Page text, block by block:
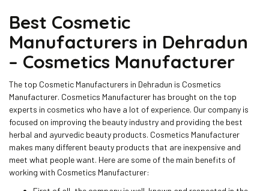
Best Cosmetic
Manufacturers in Dehradun
– Cosmetics Manufacturer
The top Cosmetic Manufacturers in Dehradun is Cosmetics
Manufacturer. Cosmetics Manufacturer has brought on the top
experts in cosmetics who have a lot of experience. Our company is
focused on improving the beauty industry and providing the best
herbal and ayurvedic beauty products. Cosmetics Manufacturer
makes many different beauty products that are inexpensive and
meet what people want. Here are some of the main benefits of
working with Cosmetics Manufacturer: